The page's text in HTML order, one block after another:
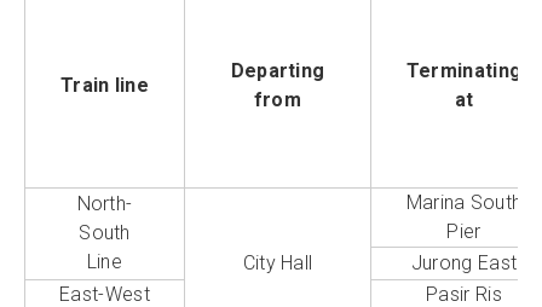
Train line
Departing
from
Terminating
at
North-
South
Line
City Hall
Marina South
Pier
Jurong East
East-West
Pasir Ris